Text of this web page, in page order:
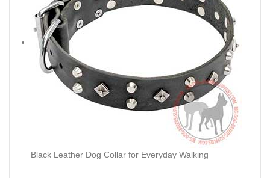
Black Leather Dog Collar for Everyday Walking